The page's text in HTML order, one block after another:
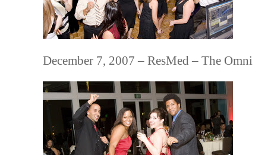
December 7, 2007 – ResMed – The Omni